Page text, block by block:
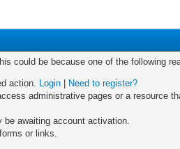
could be because one of the following
action. Login
Need to register?
administrative pages or a resource
be awaiting account activation.
or links.